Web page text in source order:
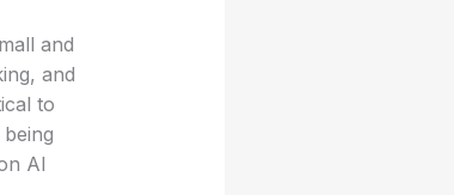
and
and
to
AI